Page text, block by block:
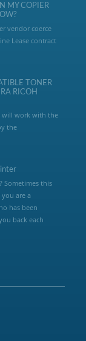
MY COPIER
vendor coerce
Lease contract
TONER
RICOH
will work with the
the
Sometimes this
are a
has been
back each